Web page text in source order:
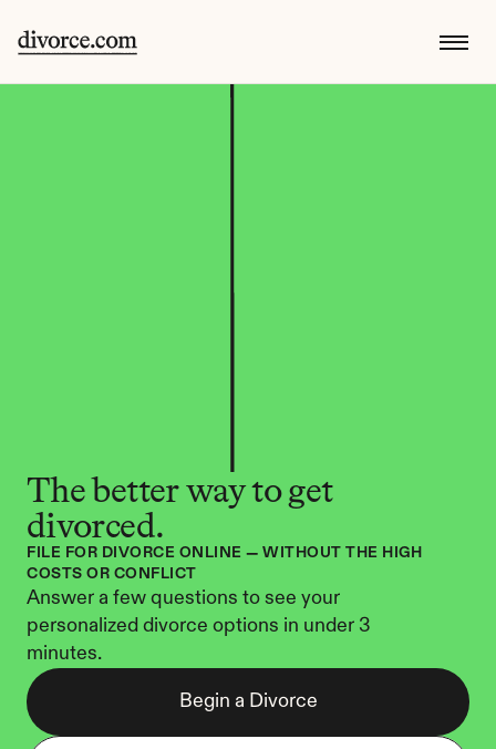
The better way to get
divorced.
FILE FOR DIVORCE ONLINE — WITHOUT THE HIGH
COSTS OR CONFLICT
Answer a few questions to see your
personalized divorce options in under 3
minutes.
Begin a Divorce